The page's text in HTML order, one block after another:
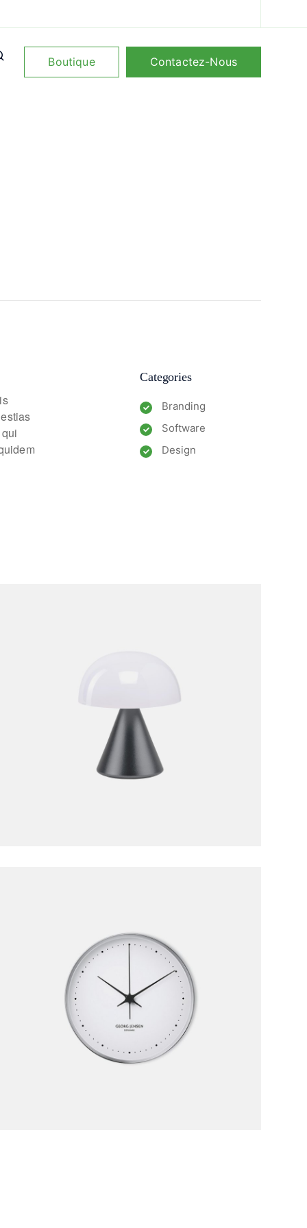
Boutique Contactez-Nous
Categories
Branding
Software
Design